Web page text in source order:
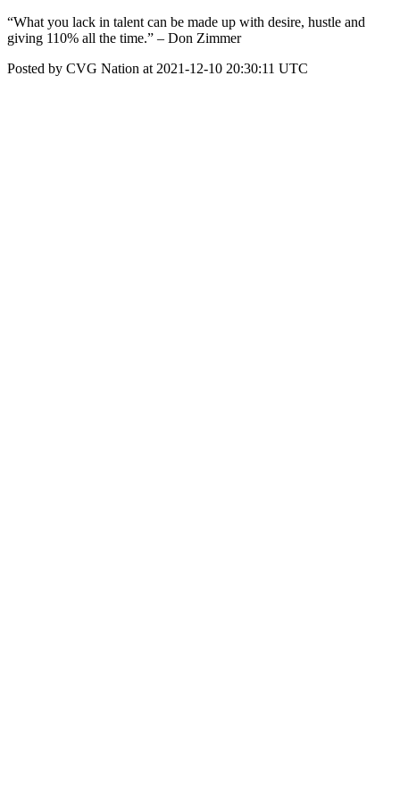
“What you lack in talent can be made up with desire, hustle and
giving 110% all the time.” – Don Zimmer
Posted by CVG Nation at 2021-12-10 20:30:11 UTC